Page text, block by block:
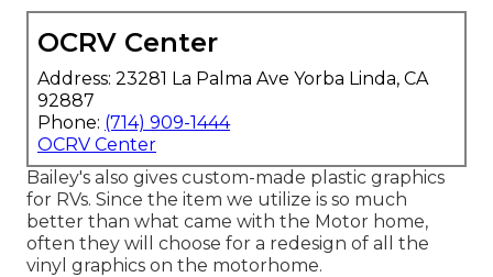
OCRV Center
Address: 23281 La Palma Ave Yorba Linda, CA
92887
Phone: (714) 909-1444
OCRV Center
Bailey's also gives custom-made plastic graphics
for RVs. Since the item we utilize is so much
better than what came with the Motor home,
often they will choose for a redesign of all the
vinyl graphics on the motorhome.